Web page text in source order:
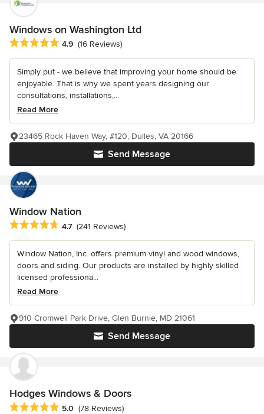
Windows on Washington Ltd
Average rating: 4.9 out of 5 stars
4.9 (16 Reviews)
Simply put - we believe that improving your home should be
enjoyable. That is why we spent years designing our
consultations, installations,...
Read More
Send Message
23465 Rock Haven Way, #120, Dulles, VA 20166
Window Nation
Average rating: 4.7 out of 5 stars
4.7 (241 Reviews)
Window Nation, Inc. offers premium vinyl and wood windows,
doors and siding. Our products are installed by highly skilled
licensed professiona...
Read More
Send Message
910 Cromwell Park Drive, Glen Burnie, MD 21061
Hodges Windows & Doors
Average rating: 5 out of 5 stars
5.0 (78 Reviews)